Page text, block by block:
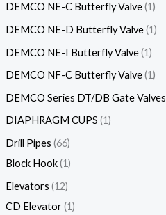
DEMCO NE-C Butterfly Valve 1
DEMCO NE-D Butterfly Valve 1
DEMCO NE-I Butterfly Valve 1
DEMCO NF-C Butterfly Valve 1
DEMCO Series DT/DB Gate Valves
DIAPHRAGM CUPS 1
Drill Pipes 66
Block Hook 1
Elevators 12
CD Elevator 1